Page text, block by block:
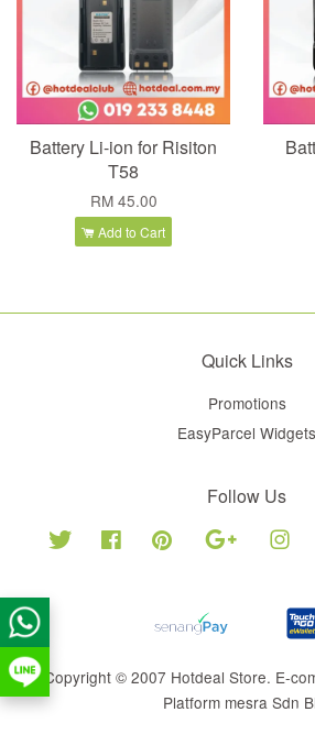
Battery Li-ion for Risiton
T58
RM 45.00
Add to Cart
Quick Links
Promotions
EasyParcel Widgets
Follow Us
Twitter Facebook Pinterest Google
Copyright © 2007 Hotdeal Store. E-
Platform mesra Sdn